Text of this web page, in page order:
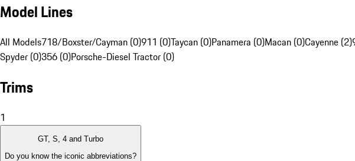
Model Lines
All Models718/Boxster/Cayman (0)911 (0)Taycan (0)Panamera (0)Macan (0)Cayenne (2)
Spyder (0)356 (0)Porsche-Diesel Tractor (0)
Trims
1
GT, S, 4 and Turbo
Do you know the iconic abbreviations?